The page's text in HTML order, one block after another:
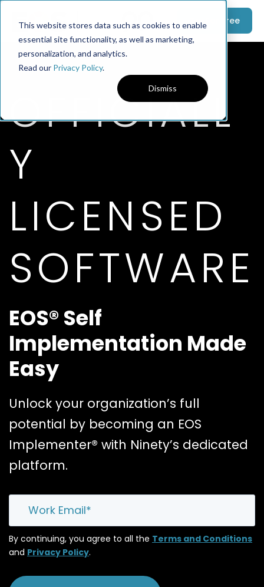
This website stores data such as cookies to enable
essential site functionality, as well as marketing,
personalization, and analytics.
Read our Privacy Policy.
Dismiss
Try For Free
OFFICIALL
Y
LICENSED
SOFTWARE
EOS® Self
Implementation Made
Easy
Unlock your organization’s full
potential by becoming an EOS
Implementer® with Ninety’s dedicated
platform.
Email
By continuing, you agree to all the Terms and Conditions
and Privacy Policy.